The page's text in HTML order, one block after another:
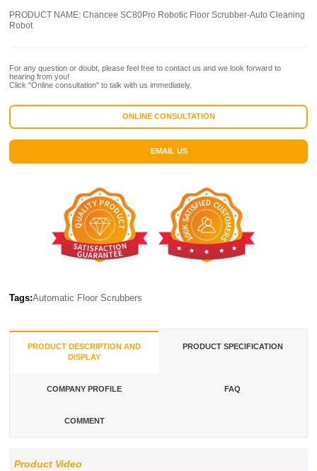
PRODUCT NAME:Chancee SC80Pro Robotic Floor Scrubber-Auto Cleaning
Robot
For any question or doubt, please feel free to contact us and we look forward to
hearing from you!
Click "Online consultation" to talk with us immediately.
ONLINE CONSULTATION
EMAIL US
Tags:Automatic Floor Scrubbers
PRODUCT DESCRIPTION AND
DISPLAY
PRODUCT SPECIFICATION
COMPANY PROFILE FAQ
COMMENT
Product Video